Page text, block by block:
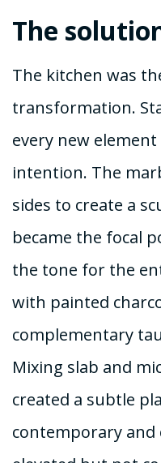
The
The kitchen was
transformation.
every new
intention. The
sides to create a
became the focal
the tone for the
with painted
complementary
Mixing slab and
created a subtle
contemporary and